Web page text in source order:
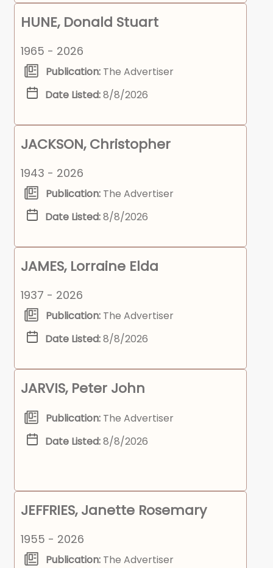
HUNE, Donald Stuart
1965 - 2026
Publication: The Advertiser
Date Listed:8/8/2026
JACKSON, Christopher
1943 - 2026
Publication: The Advertiser
Date Listed:8/8/2026
JAMES, Lorraine Elda
1937 - 2026
Publication: The Advertiser
Date Listed:8/8/2026
JARVIS, Peter John
Publication: The Advertiser
Date Listed:8/8/2026
JEFFRIES, Janette Rosemary
1955 - 2026
Publication: The Advertiser